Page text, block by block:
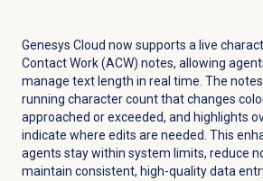
Genesys Cloud now supports a live
Contact Work (ACW) notes, allowing
manage text length in real time. The
running character count that changes
approached or exceeded, and highlights
indicate where edits are needed. This
agents stay within system limits, reduce
maintain consistent, high-quality data